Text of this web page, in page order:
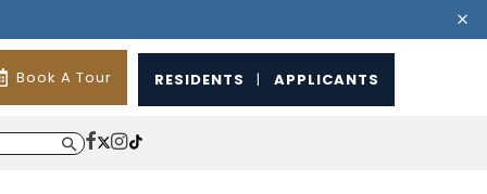
Book A Tour RESIDENTS | APPLICANTS